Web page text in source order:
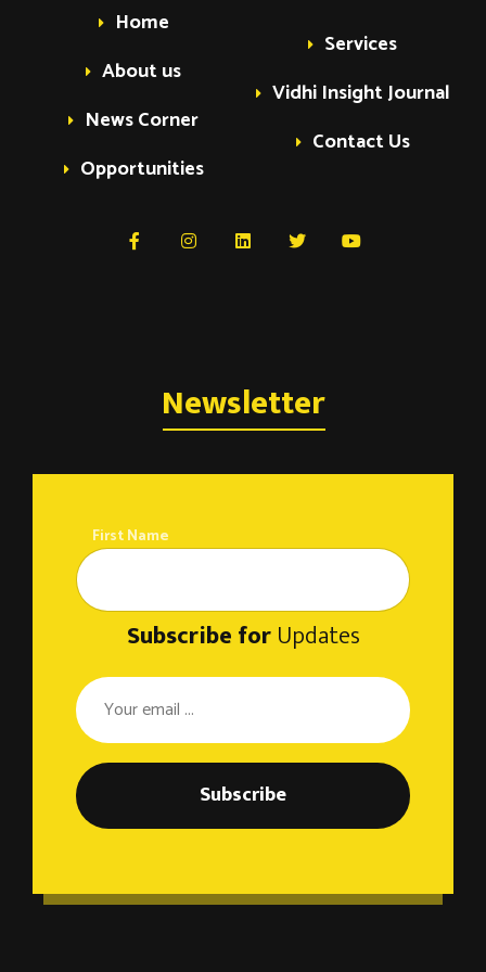
Home
About us
News Corner
Opportunities
Services
Vidhi Insight Journal
Contact Us
Newsletter
First Name
Subscribe forUpdates
Subscribe